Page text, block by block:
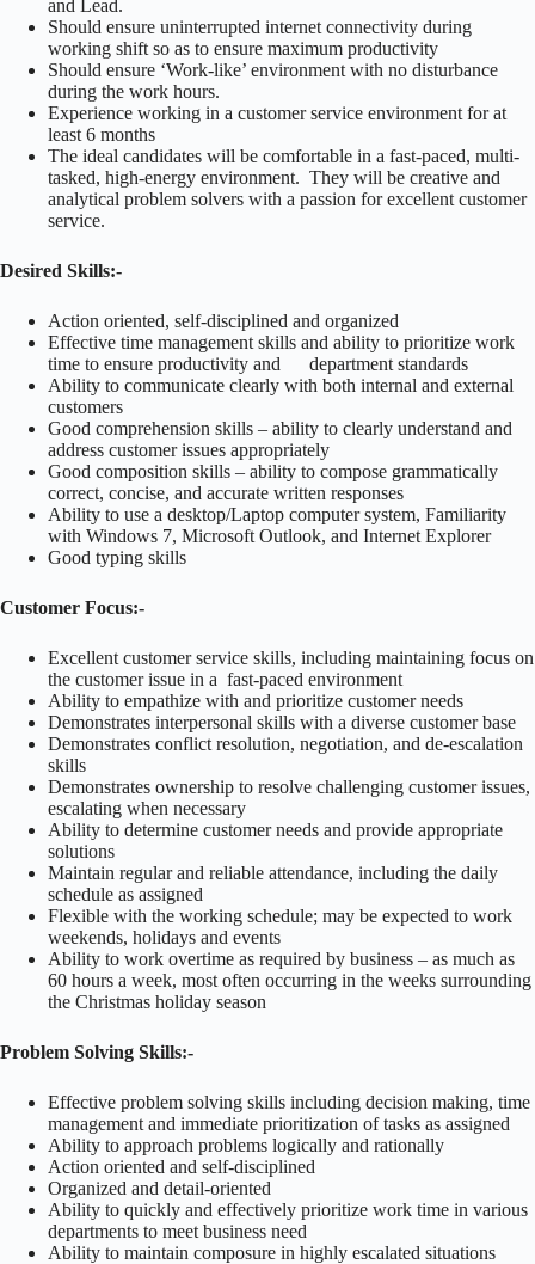
and Lead.
Should ensure uninterrupted internet connectivity during
working shift so as to ensure maximum productivity
Should ensure ‘Work-like’ environment with no disturbance
during the work hours.
Experience working in a customer service environment for at
least 6 months
The ideal candidates will be comfortable in a fast-paced, multi-
tasked, high-energy environment. They will be creative and
analytical problem solvers with a passion for excellent customer
service.
Desired Skills:-
Action oriented, self-disciplined and organized
Effective time management skills and ability to prioritize work
time to ensure productivity and department standards
Ability to communicate clearly with both internal and external
customers
Good comprehension skills – ability to clearly understand and
address customer issues appropriately
Good composition skills – ability to compose grammatically
correct, concise, and accurate written responses
Ability to use a desktop/Laptop computer system, Familiarity
with Windows 7, Microsoft Outlook, and Internet Explorer
Good typing skills
Customer Focus:-
Excellent customer service skills, including maintaining focus on
the customer issue in a fast-paced environment
Ability to empathize with and prioritize customer needs
Demonstrates interpersonal skills with a diverse customer base
Demonstrates conflict resolution, negotiation, and de-escalation
skills
Demonstrates ownership to resolve challenging customer issues,
escalating when necessary
Ability to determine customer needs and provide appropriate
solutions
Maintain regular and reliable attendance, including the daily
schedule as assigned
Flexible with the working schedule; may be expected to work
weekends, holidays and events
Ability to work overtime as required by business – as much as
60 hours a week, most often occurring in the weeks surrounding
the Christmas holiday season
Problem Solving Skills:-
Effective problem solving skills including decision making, time
management and immediate prioritization of tasks as assigned
Ability to approach problems logically and rationally
Action oriented and self-disciplined
Organized and detail-oriented
Ability to quickly and effectively prioritize work time in various
departments to meet business need
Ability to maintain composure in highly escalated situations